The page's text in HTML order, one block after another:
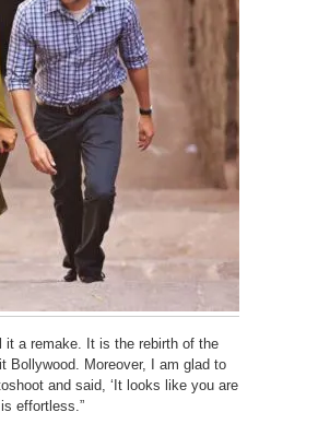
it a remake. It is the rebirth of the
Bollywood. Moreover, I am glad to
and said, ‘It looks like you are
effortless.”